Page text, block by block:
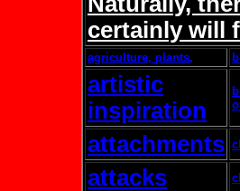
certainly will
agriculture, plants,
artistic
inspiration
attachments
attacks